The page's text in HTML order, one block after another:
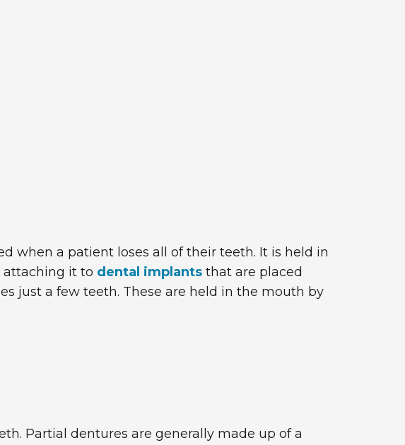
when a patient loses all of their teeth. It is held in
attaching it to dental implants that are placed
just a few teeth. These are held in the mouth by
Partial dentures are generally made up of a